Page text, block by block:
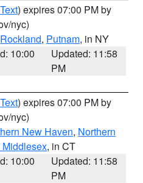
) expires 07:00 PM by
nyc)
Rockland, Putnam, in NY
10:00
Updated: 11:58
PM
) expires 07:00 PM by
nyc)
New Haven, Northern
Middlesex, in CT
10:00
Updated: 11:58
PM